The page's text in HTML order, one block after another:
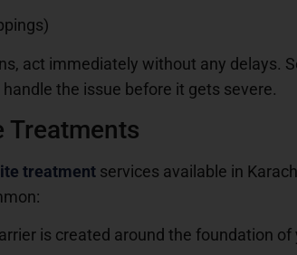
act immediately without any delays.
the issue before it gets severe.
Treatments
treatment services available in
is created around the foundation